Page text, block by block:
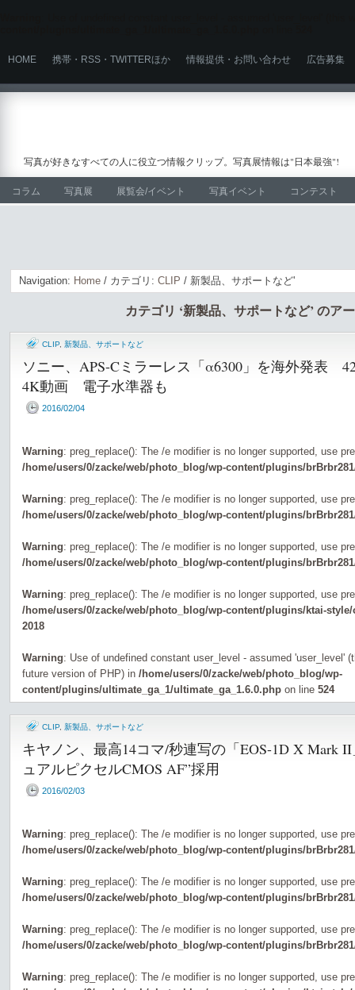
HOME 携帯・RSS・TWITTERほか 情報提供・お問い合わせ 広告募集
写真が好きなすべての人に役立つ情報クリップ。写真展情報は"日本最強"!
コラム 写真展 展覧会/イベント 写真イベント コンテスト
Navigation: Home / カテゴリ: CLIP / 新製品、サポートなど'
カテゴリ ‘新製品、サポートなど’ のア
CLIP, 新製品、サポートなど
ソニー、APS-Cミラーレス「α6300」を海外発表
4K動画 電子水準器も
2016/02/04
Warning: preg_replace(): The /e modifier is no longer supported, use
/home/users/0/zacke/web/photo_blog/wp-content/plugins/
Warning: preg_replace(): The /e modifier is no longer supported, use
/home/users/0/zacke/web/photo_blog/wp-content/plugins/
Warning: preg_replace(): The /e modifier is no longer supported, use
/home/users/0/zacke/web/photo_blog/wp-content/plugins/
Warning: preg_replace(): The /e modifier is no longer supported, use
/home/users/0/zacke/web/photo_blog/wp-content/plugins/ktai-
2018
Warning: Use of undefined constant user_level - assumed 'user_level'
future version of PHP) in /home/users/0/zacke/web/photo_blog/wp-
content/plugins/ultimate_ga_1/ultimate_ga_1.6.0.php on line 524
CLIP, 新製品、サポートなど
キヤノン、最高14コマ/秒連写の「EOS-1D X Mark
ュアルピクセルCMOS AF”採用
2016/02/03
Warning: preg_replace(): The /e modifier is no longer supported, use
/home/users/0/zacke/web/photo_blog/wp-content/plugins/
Warning: preg_replace(): The /e modifier is no longer supported, use
/home/users/0/zacke/web/photo_blog/wp-content/plugins/
Warning: preg_replace(): The /e modifier is no longer supported, use
/home/users/0/zacke/web/photo_blog/wp-content/plugins/
Warning: preg_replace(): The /e modifier is no longer supported, use